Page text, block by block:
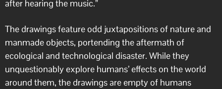
after hearing the music.”
The drawings feature odd juxtapositions of nature and
manmade objects, portending the aftermath of
ecological and technological disaster. While they
unquestionably explore humans’ effects on the world
around them, the drawings are empty of humans